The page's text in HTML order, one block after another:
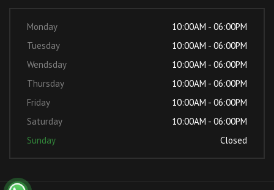
Monday
10:00AM - 06:00PM
Tuesday
10:00AM - 06:00PM
Wendsday
10:00AM - 06:00PM
Thursday
10:00AM - 06:00PM
Friday
10:00AM - 06:00PM
Saturday
10:00AM - 06:00PM
Sunday
Closed